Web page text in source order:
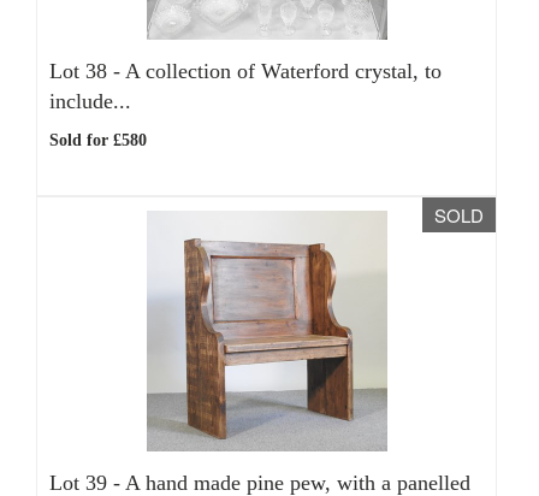
Lot 38 - A collection of Waterford crystal, to
include...
Sold for £580
SOLD
Lot 39 - A hand made pine pew, with a panelled